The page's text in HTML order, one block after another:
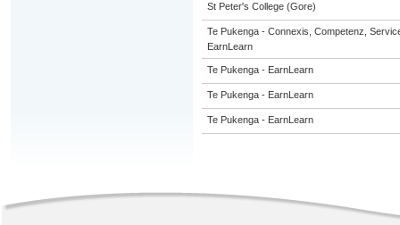
St Peter's College (Gore)
Te Pukenga - Connexis, Competenz,
EarnLearn
Te Pukenga - EarnLearn
Te Pukenga - EarnLearn
Te Pukenga - EarnLearn